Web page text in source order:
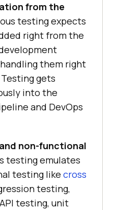
from the
testing expects
right from the
them right
gets
into the
and DevOps
non-functional
testing emulates
testing like cross
testing,
testing, unit